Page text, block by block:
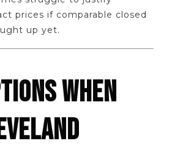
prices if comparable closed
up yet.
WHEN